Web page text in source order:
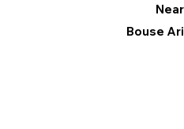
Near
Bouse